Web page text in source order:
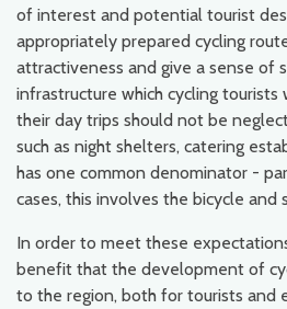
of interest and potential tourist
appropriately prepared cycling
attractiveness and give a sense of
infrastructure which cycling tourists
their day trips should not be
such as night shelters, catering
has one common denominator -
cases, this involves the bicycle and
In order to meet these
benefit that the development of
to the region, both for tourists and